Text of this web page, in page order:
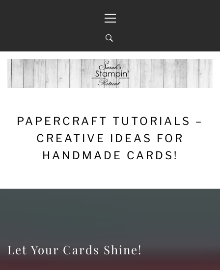
Menu
PAPERCRAFT TUTORIALS –
CREATIVE IDEAS FOR
HANDMADE CARDS!
Let Your Cards Shine!